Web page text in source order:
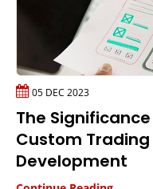
05 DEC 2023
The
Custom
Development